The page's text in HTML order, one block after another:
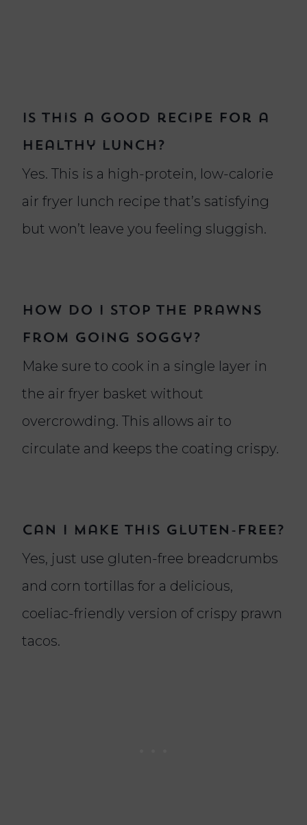
Is this a good recipe for a
healthy lunch?
Yes. This is a high-protein, low-calorie
air fryer lunch recipe that’s satisfying
but won’t leave you feeling sluggish.
How do I stop the prawns
from going soggy?
Make sure to cook in a single layer in
the air fryer basket without
overcrowding. This allows air to
circulate and keeps the coating crispy.
Can I make this gluten-free?
Yes, just use gluten-free breadcrumbs
and corn tortillas for a delicious,
coeliac-friendly version of crispy prawn
tacos.